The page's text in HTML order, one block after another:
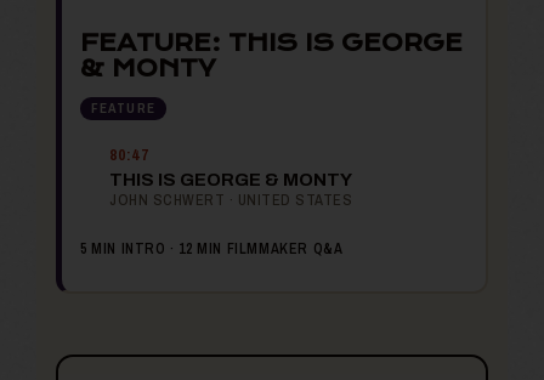
FEATURE: THIS IS GEORGE
& MONTY
FEATURE
80:47
THIS IS GEORGE & MONTY
JOHN SCHWERT · UNITED STATES
5 MIN INTRO · 12 MIN FILMMAKER Q&A